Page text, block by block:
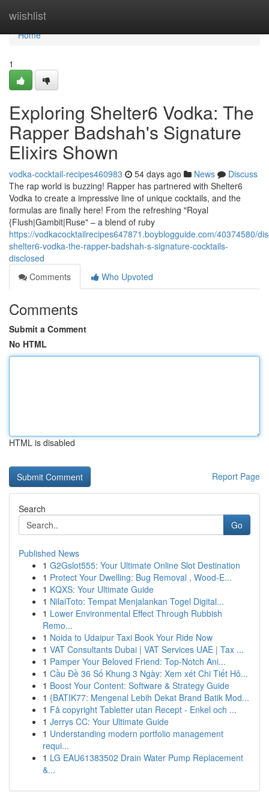
wiishlist
Home
Home
1
Exploring Shelter6 Vodka: The
Rapper Badshah's Signature
Elixirs Shown
vodka-cocktail-recipes460983 54 days ago News
Discuss
The rap world is buzzing! Rapper has partnered with Shelter6
Vodka to create a impressive line of unique cocktails, and the
formulas are finally here! From the refreshing "Royal
{Flush|Gambit|Ruse" – a blend of ruby
https://vodkacocktailrecipes647871.boyblogguide.com/40374580/
shelter6-vodka-the-rapper-badshah-s-signature-cocktails-
disclosed
Comments
Who Upvoted
Comments
Submit a Comment
No HTML
HTML is disabled
Report Page
Search
Go
Published News
1 G2Gslot555: Your Ultimate Online Slot Destination
1 Protect Your Dwelling: Bug Removal , Wood-E...
1 KQXS: Your Ultimate Guide
1 NilaiToto: Tempat Menjalankan Togel Digital...
1 Lower Environmental Effect Through Rubbish
Remo...
1 Noida to Udaipur Taxi Book Your Ride Now
1 VAT Consultants Dubai | VAT Services UAE | Tax ...
1 Pamper Your Beloved Friend: Top-Notch Ani...
1 Cầu Đề 36 Số Khung 3 Ngày: Xem xét Chi Tiết Hô...
1 Boost Your Content: Software & Strategy Guide
1 {BATIK77: Mengenal Lebih Dekat Brand Batik Mod...
1 Få copyright Tabletter utan Recept - Enkel och ...
1 Jerrys CC: Your Ultimate Guide
1 Understanding modern portfolio management
requi...
1 LG EAU61383502 Drain Water Pump Replacement
&...